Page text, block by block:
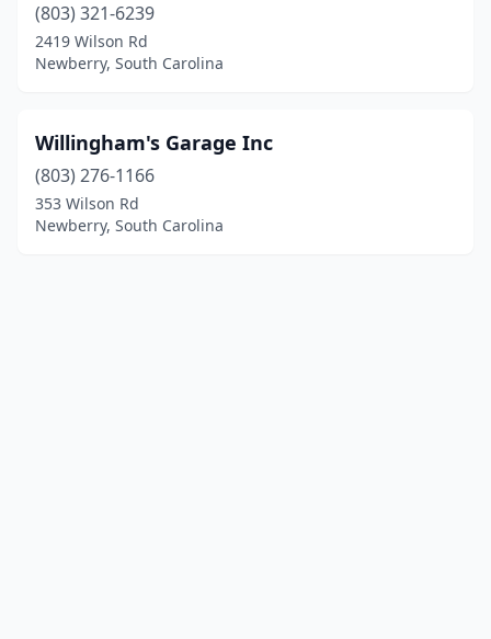
(803) 321-6239
2419 Wilson Rd
Newberry, South Carolina
Willingham's Garage Inc
(803) 276-1166
353 Wilson Rd
Newberry, South Carolina